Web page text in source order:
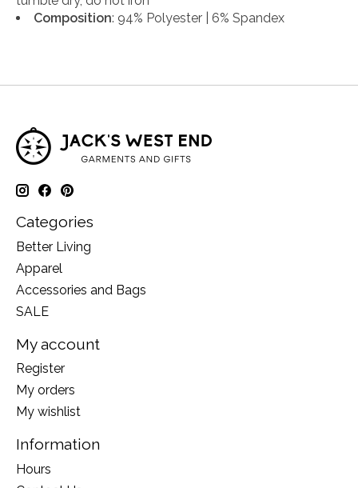
Composition: 94% Polyester | 6% Spandex
Categories
Better Living
Apparel
Accessories and Bags
SALE
My account
Register
My orders
My wishlist
Information
Hours